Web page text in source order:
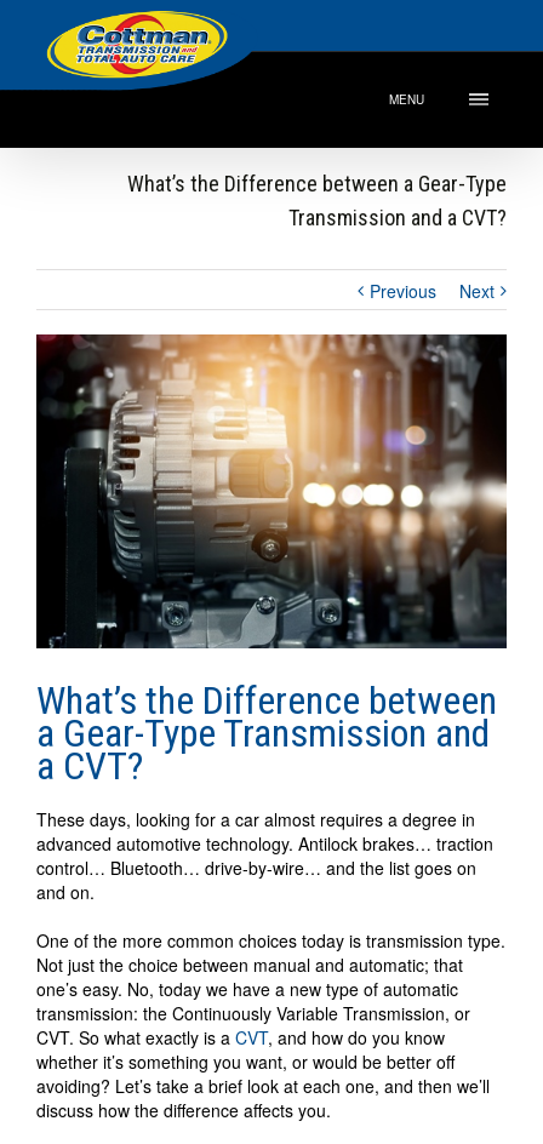
MENU
What’s the Difference between a Gear-Type
Transmission and a CVT?
Previous Next
View
Larger
Image
What’s the Difference between
a Gear-Type Transmission and
a CVT?
These days, looking for a car almost requires a degree in
advanced automotive technology. Antilock brakes… traction
control… Bluetooth… drive-by-wire… and the list goes on
and on.
One of the more common choices today is transmission type.
Not just the choice between manual and automatic; that
one’s easy. No, today we have a new type of automatic
transmission: the Continuously Variable Transmission, or
CVT. So what exactly is a CVT, and how do you know
whether it’s something you want, or would be better off
avoiding? Let’s take a brief look at each one, and then we’ll
discuss how the difference affects you.